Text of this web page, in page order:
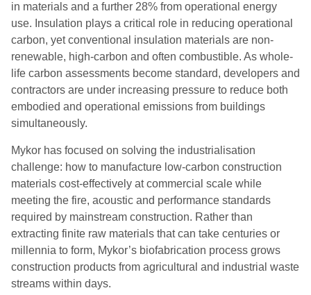
in materials and a further 28% from operational energy
use. Insulation plays a critical role in reducing operational
carbon, yet conventional insulation materials are non-
renewable, high-carbon and often combustible. As whole-
life carbon assessments become standard, developers and
contractors are under increasing pressure to reduce both
embodied and operational emissions from buildings
simultaneously.
Mykor has focused on solving the industrialisation
challenge: how to manufacture low-carbon construction
materials cost-effectively at commercial scale while
meeting the fire, acoustic and performance standards
required by mainstream construction. Rather than
extracting finite raw materials that can take centuries or
millennia to form, Mykor’s biofabrication process grows
construction products from agricultural and industrial waste
streams within days.